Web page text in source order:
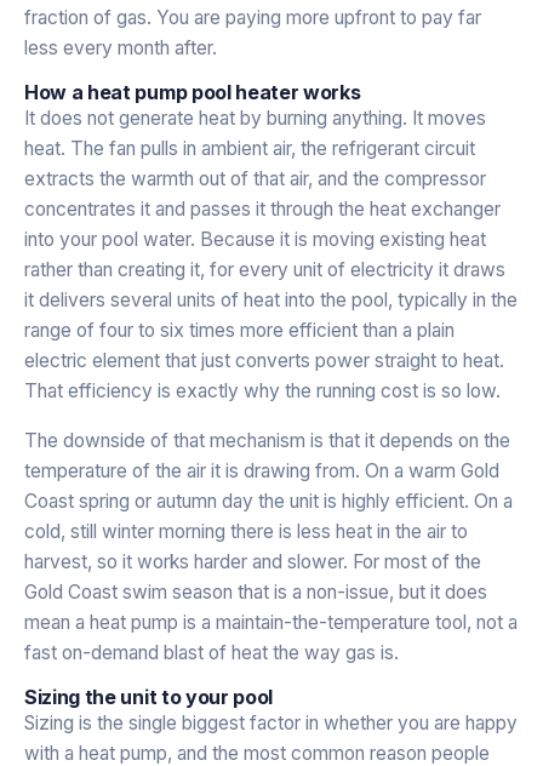
fraction of gas. You are paying more upfront to pay far
less every month after.
How a heat pump pool heater works
It does not generate heat by burning anything. It moves
heat. The fan pulls in ambient air, the refrigerant circuit
extracts the warmth out of that air, and the compressor
concentrates it and passes it through the heat exchanger
into your pool water. Because it is moving existing heat
rather than creating it, for every unit of electricity it draws
it delivers several units of heat into the pool, typically in the
range of four to six times more efficient than a plain
electric element that just converts power straight to heat.
That efficiency is exactly why the running cost is so low.
The downside of that mechanism is that it depends on the
temperature of the air it is drawing from. On a warm Gold
Coast spring or autumn day the unit is highly efficient. On a
cold, still winter morning there is less heat in the air to
harvest, so it works harder and slower. For most of the
Gold Coast swim season that is a non-issue, but it does
mean a heat pump is a maintain-the-temperature tool, not a
fast on-demand blast of heat the way gas is.
Sizing the unit to your pool
Sizing is the single biggest factor in whether you are happy
with a heat pump, and the most common reason people